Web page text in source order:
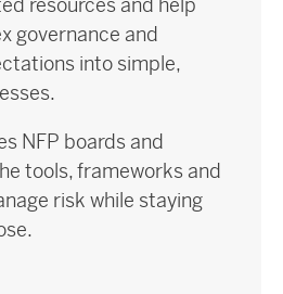
governance and
into simple,
NFP boards and
tools, frameworks and
risk while staying